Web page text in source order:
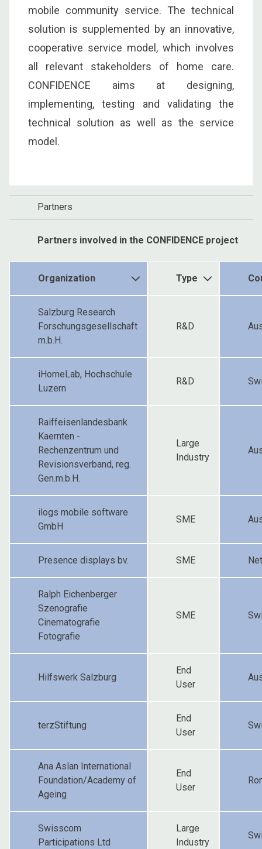
mobile community service. The technical
solution is supplemented by an innovative,
cooperative service model, which involves
all relevant stakeholders of home care.
CONFIDENCE aims at designing,
implementing, testing and validating the
technical solution as well as the service
model.
Partners
Partners involved in the CONFIDENCE project
Organization Type
Salzburg Research
Forschungsgesellschaft
m.b.H.
R&D
iHomeLab, Hochschule
Luzern
R&D
Raiffeisenlandesbank
Kaernten -
Rechenzentrum und
Revisionsverband, reg.
Gen.m.b.H.
Large
Industry
ilogs mobile software
GmbH
SME
Presence displays bv. SME
Ralph Eichenberger
Szenografie
Cinematografie
Fotografie
SME
Hilfswerk Salzburg
End
User
terzStiftung
End
User
Ana Aslan International
Foundation/Academy of
Ageing
End
User
Swisscom
Participations Ltd
Large
Industry